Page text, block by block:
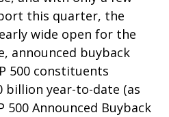
this quarter, the
wide open for the
announced buyback
500 constituents
billion year-to-date (as
500 Announced Buyback